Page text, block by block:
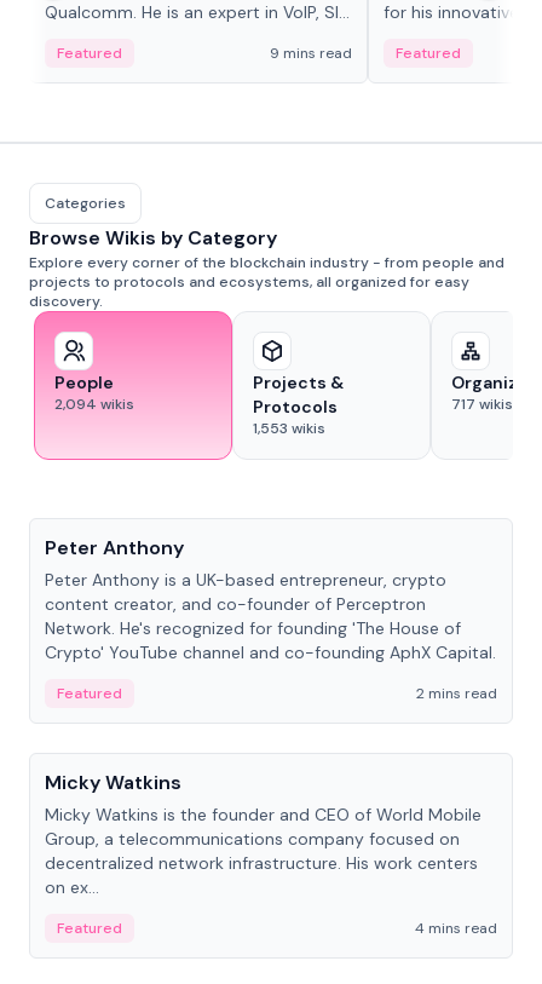
Qualcomm. He is an expert in VoIP, SIP
Featured 9 mins read
for his innovative
Featured
Categories
Browse Wikis by Category
Explore every corner of the blockchain industry - from people and
projects to protocols and ecosystems, all organized for easy
discovery.
People
2,094 wikis
Projects &
Protocols
1,553 wikis
717 wikis
Peter Anthony
Peter Anthony is a UK-based entrepreneur, crypto
content creator, and co-founder of Perceptron
Network. He's recognized for founding 'The House of
Crypto' YouTube channel and co-founding AphX Capital.
Featured
2 mins read
People
Micky Watkins
Micky Watkins is the founder and CEO of World Mobile
Group, a telecommunications company focused on
decentralized network infrastructure. His work centers
on ex...
Featured
4 mins read
People